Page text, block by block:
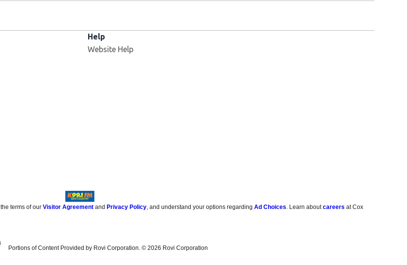
Help
Website Help
terms of ourVisitor Agreement and Privacy Policy, and understand your options regardingAd Choices. Learn aboutcareers at Cox
Portions of Content Provided by Rovi Corporation. © 2026 Rovi Corporation